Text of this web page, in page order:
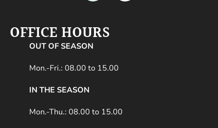
OFFICE HOURS
OUT OF SEASON
Mon.-Fri.: 08.00 to 15.00
IN THE SEASON
Mon.-Thu.: 08.00 to 15.00